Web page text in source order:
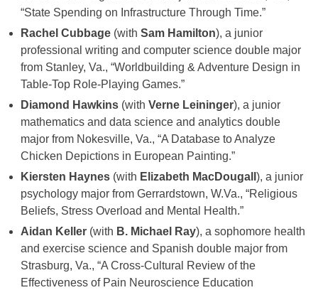
“State Spending on Infrastructure Through Time.”
Rachel Cubbage (with Sam Hamilton), a junior
professional writing and computer science double major
from Stanley, Va., “Worldbuilding & Adventure Design in
Table-Top Role-Playing Games.”
Diamond Hawkins (with Verne Leininger), a junior
mathematics and data science and analytics double
major from Nokesville, Va., “A Database to Analyze
Chicken Depictions in European Painting.”
Kiersten Haynes (with Elizabeth MacDougall ), a junior
psychology major from Gerrardstown, W.Va., “Religious
Beliefs, Stress Overload and Mental Health.”
Aidan Keller (with B. Michael Ray), a sophomore health
and exercise science and Spanish double major from
Strasburg, Va., “A Cross-Cultural Review of the
Effectiveness of Pain Neuroscience Education